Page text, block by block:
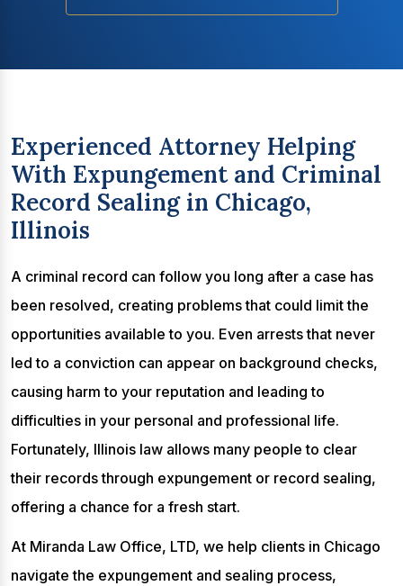
Experienced Attorney Helping
With Expungement and Criminal
Record Sealing in Chicago,
Illinois
A criminal record can follow you long after a case has
been resolved, creating problems that could limit the
opportunities available to you. Even arrests that never
led to a conviction can appear on background checks,
causing harm to your reputation and leading to
difficulties in your personal and professional life.
Fortunately, Illinois law allows many people to clear
their records through expungement or record sealing,
offering a chance for a fresh start.
At Miranda Law Office, LTD, we help clients in Chicago
navigate the expungement and sealing process,